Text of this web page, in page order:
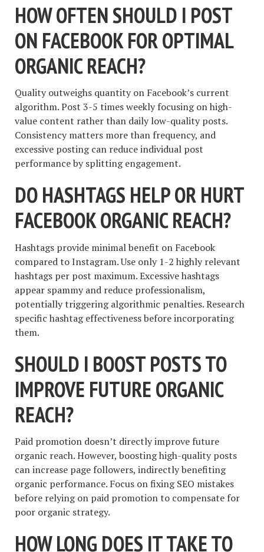
HOW OFTEN SHOULD I POST
ON FACEBOOK FOR OPTIMAL
ORGANIC REACH?
Quality outweighs quantity on Facebook’s current
algorithm. Post 3-5 times weekly focusing on high-
value content rather than daily low-quality posts.
Consistency matters more than frequency, and
excessive posting can reduce individual post
performance by splitting engagement.
DO HASHTAGS HELP OR HURT
FACEBOOK ORGANIC REACH?
Hashtags provide minimal benefit on Facebook
compared to Instagram. Use only 1-2 highly relevant
hashtags per post maximum. Excessive hashtags
appear spammy and reduce professionalism,
potentially triggering algorithmic penalties. Research
specific hashtag effectiveness before incorporating
them.
SHOULD I BOOST POSTS TO
IMPROVE FUTURE ORGANIC
REACH?
Paid promotion doesn’t directly improve future
organic reach. However, boosting high-quality posts
can increase page followers, indirectly benefiting
organic performance. Focus on fixing SEO mistakes
before relying on paid promotion to compensate for
poor organic strategy.
HOW LONG DOES IT TAKE TO